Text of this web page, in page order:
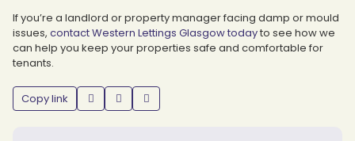
If you’re a landlord or property manager facing damp or mould
issues, contact Western Lettings Glasgow todayto see how we
can help you keep your properties safe and comfortable for
tenants.
Copy link